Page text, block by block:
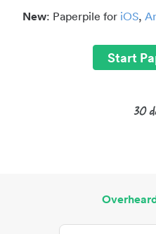
New: Paperpile for iOS,
Start